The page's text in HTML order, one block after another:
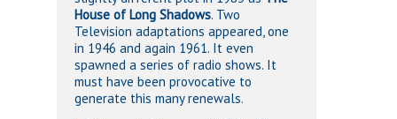
House of Long Shadows. Two
Television adaptations appeared, one
in 1946 and again 1961. It even
spawned a series of radio shows. It
must have been provocative to
generate this many renewals.